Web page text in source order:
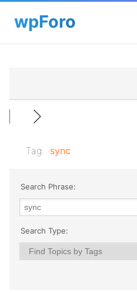
Tag: sync
Search Phrase:
Search Type: